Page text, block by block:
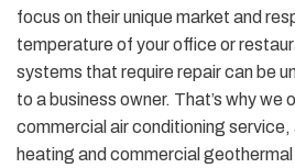
focus on their unique market and
temperature of your office or
systems that require repair can be
to a business owner. That’s why we
commercial air conditioning service,
heating and commercial